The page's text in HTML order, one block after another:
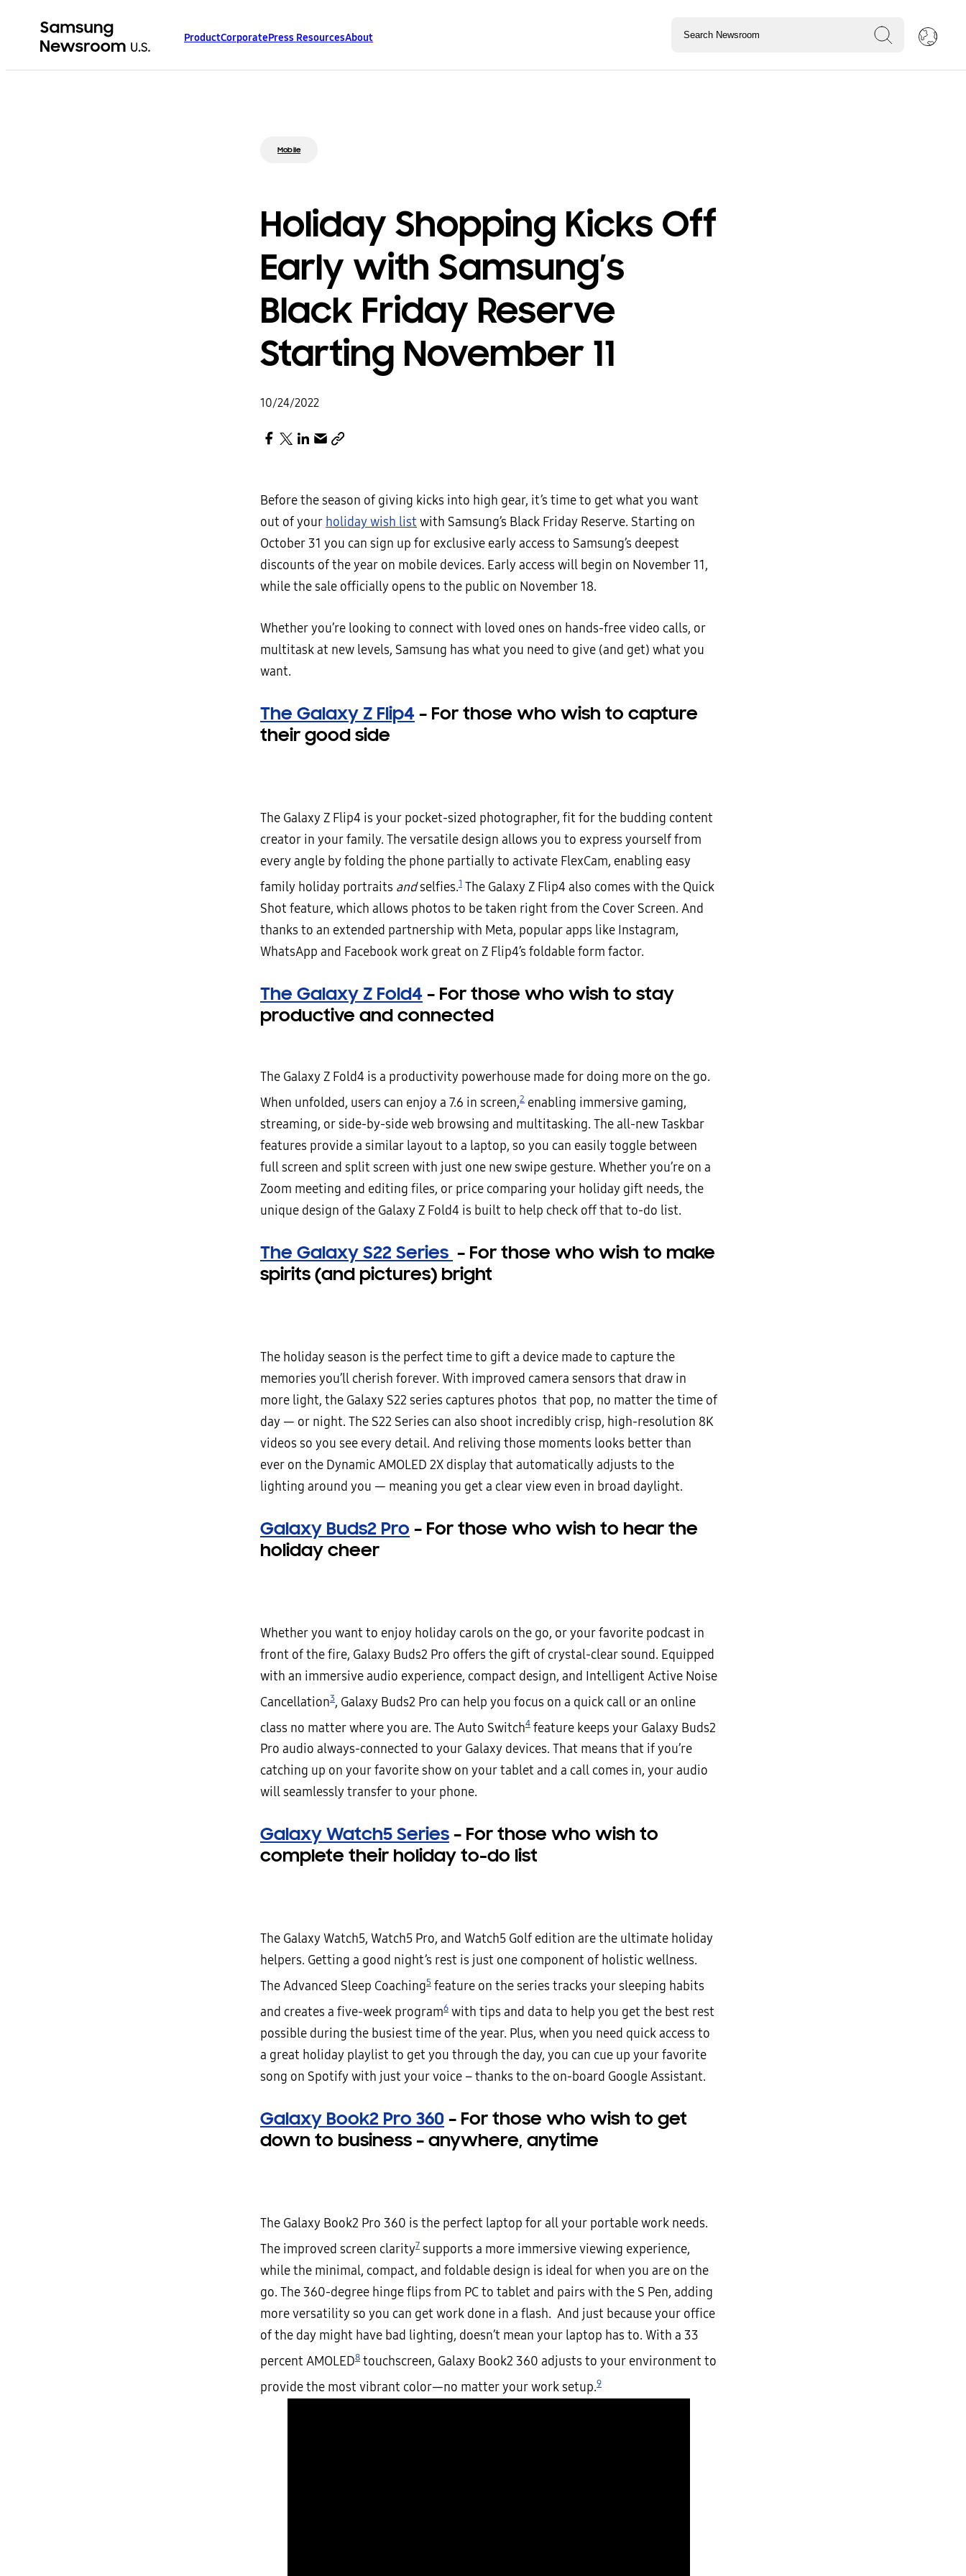
ProductCorporatePress ResourcesAbout
Mobile
Holiday Shopping Kicks Off
Early with Samsung’s
Black Friday Reserve
Starting November 11
10/24/2022
Before the season of giving kicks into high gear, it’s time to get what you want
out of your holiday wish list with Samsung’s Black Friday Reserve. Starting on
October 31 you can sign up for exclusive early access to Samsung’s deepest
discounts of the year on mobile devices. Early access will begin on November 11,
while the sale officially opens to the public on November 18.
Whether you’re looking to connect with loved ones on hands-free video calls, or
multitask at new levels, Samsung has what you need to give (and get) what you
want.
The Galaxy Z Flip4 – For those who wish to capture
their good side
The Galaxy Z Flip4 is your pocket-sized photographer, fit for the budding content
creator in your family. The versatile design allows you to express yourself from
every angle by folding the phone partially to activate FlexCam, enabling easy
family holiday portraits andselfies.1 The Galaxy Z Flip4 also comes with the Quick
Shot feature, which allows photos to be taken right from the Cover Screen. And
thanks to an extended partnership with Meta, popular apps like Instagram,
WhatsApp and Facebook work great on Z Flip4’s foldable form factor.
The Galaxy Z Fold4 – For those who wish to stay
productive and connected
The Galaxy Z Fold4 is a productivity powerhouse made for doing more on the go.
When unfolded, users can enjoy a 7.6 in screen,2 enabling immersive gaming,
streaming, or side-by-side web browsing and multitasking. The all-new Taskbar
features provide a similar layout to a laptop, so you can easily toggle between
full screen and split screen with just one new swipe gesture. Whether you’re on a
Zoom meeting and editing files, or price comparing your holiday gift needs, the
unique design of the Galaxy Z Fold4 is built to help check off that to-do list.
The Galaxy S22 Series – For those who wish to make
spirits (and pictures) bright
The holiday season is the perfect time to gift a device made to capture the
memories you’ll cherish forever. With improved camera sensors that draw in
more light, the Galaxy S22 series captures photos that pop, no matter the time of
day — or night. The S22 Series can also shoot incredibly crisp, high-resolution 8K
videos so you see every detail. And reliving those moments looks better than
ever on the Dynamic AMOLED 2X display that automatically adjusts to the
lighting around you — meaning you get a clear view even in broad daylight.
Galaxy Buds2 Pro – For those who wish to hear the
holiday cheer
Whether you want to enjoy holiday carols on the go, or your favorite podcast in
front of the fire, Galaxy Buds2 Pro offers the gift of crystal-clear sound. Equipped
with an immersive audio experience, compact design, and Intelligent Active Noise
Cancellation3, Galaxy Buds2 Pro can help you focus on a quick call or an online
class no matter where you are. The Auto Switch4 feature keeps your Galaxy Buds2
Pro audio always-connected to your Galaxy devices. That means that if you’re
catching up on your favorite show on your tablet and a call comes in, your audio
will seamlessly transfer to your phone.
Galaxy Watch5 Series– For those who wish to
complete their holiday to-do list
The Galaxy Watch5, Watch5 Pro, and Watch5 Golf edition are the ultimate holiday
helpers. Getting a good night’s rest is just one component of holistic wellness.
The Advanced Sleep Coaching5 feature on the series tracks your sleeping habits
and creates a five-week program6 with tips and data to help you get the best rest
possible during the busiest time of the year. Plus, when you need quick access to
a great holiday playlist to get you through the day, you can cue up your favorite
song on Spotify with just your voice – thanks to the on-board Google Assistant.
Galaxy Book2 Pro 360 – For those who wish to get
down to business – anywhere, anytime
The Galaxy Book2 Pro 360 is the perfect laptop for all your portable work needs.
The improved screen clarity7 supports a more immersive viewing experience,
while the minimal, compact, and foldable design is ideal for when you are on the
go. The 360-degree hinge flips from PC to tablet and pairs with the S Pen, adding
more versatility so you can get work done in a flash. And just because your office
of the day might have bad lighting, doesn’t mean your laptop has to. With a 33
percent AMOLED8 touchscreen, Galaxy Book2 360 adjusts to your environment to
provide the most vibrant color—no matter your work setup.9